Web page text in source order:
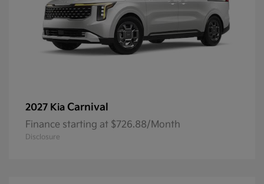
2027 Kia Carnival
Finance starting at $726.88/Month
Disclosure